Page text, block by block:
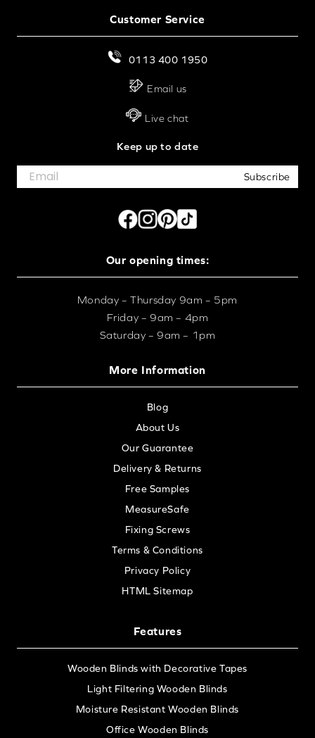
. For a no-drill installation, explore our
. All our blinds are made to measure in the UK,
next day delivery
Customer Service
0113 400 1950
Email us
Live chat
Keep up to date
Subscribe
Our opening times:
Monday – Thursday 9am – 5pm
Friday – 9am – 4pm
Saturday – 9am – 1pm
More Information
Blog
About Us
Our Guarantee
Delivery & Returns
Free Samples
MeasureSafe
Fixing Screws
Terms & Conditions
Privacy Policy
HTML Sitemap
Features
Wooden Blinds with Decorative Tapes
Light Filtering Wooden Blinds
Moisture Resistant Wooden Blinds
Office Wooden Blinds